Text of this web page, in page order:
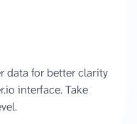
data for better clarity
interface. Take